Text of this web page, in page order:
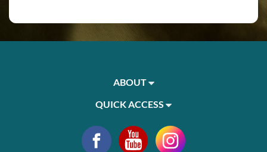
ABOUT
QUICK ACCESS